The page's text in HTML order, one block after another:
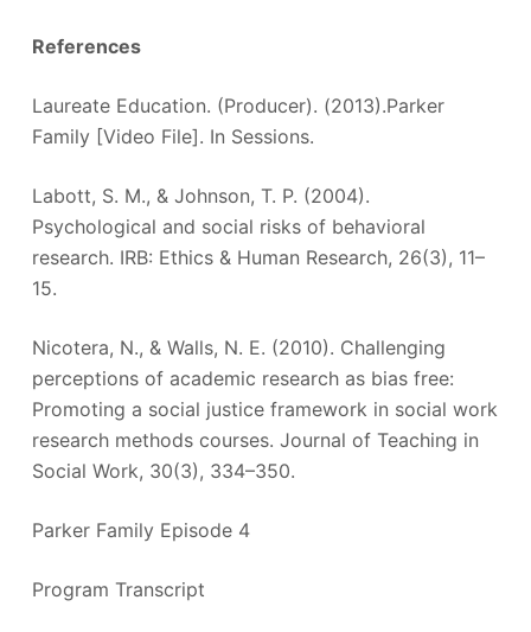
References
Laureate Education. (Producer). (2013).Parker
Family [Video File]. In Sessions.
Labott, S. M., & Johnson, T. P. (2004).
Psychological and social risks of behavioral
research. IRB: Ethics & Human Research, 26(3), 11–
15.
Nicotera, N., & Walls, N. E. (2010). Challenging
perceptions of academic research as bias free:
Promoting a social justice framework in social work
research methods courses. Journal of Teaching in
Social Work, 30(3), 334–350.
Parker Family Episode 4
Program Transcript